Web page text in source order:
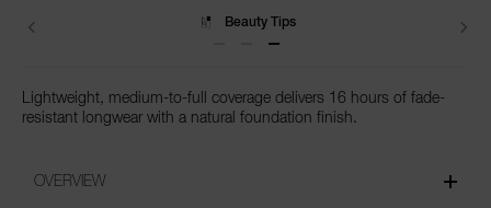
Delivery
Lightweight, medium-to-full coverage delivers 16 hours of fade-
resistant longwear with a natural foundation finish.
OVERVIEW